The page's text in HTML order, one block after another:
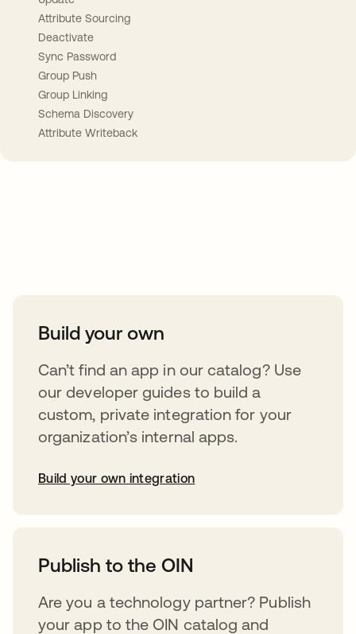
Attribute Sourcing
Deactivate
Sync Password
Group Push
Group Linking
Schema Discovery
Attribute Writeback
Build your own
Can’t find an app in our catalog? Use
our developer guides to build a
custom, private integration for your
organization’s internal apps.
Build your own integration
Publish to the OIN
Are you a technology partner? Publish
your app to the OIN catalog and